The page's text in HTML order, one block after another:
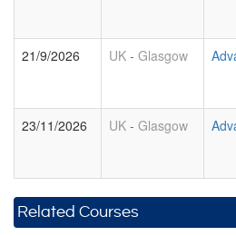
21/9/2026 UK - Glasgow
23/11/2026 UK - Glasgow
Related Courses